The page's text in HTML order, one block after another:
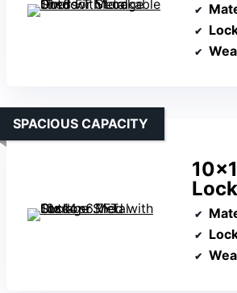
Lock
SPACIOUS CAPACITY